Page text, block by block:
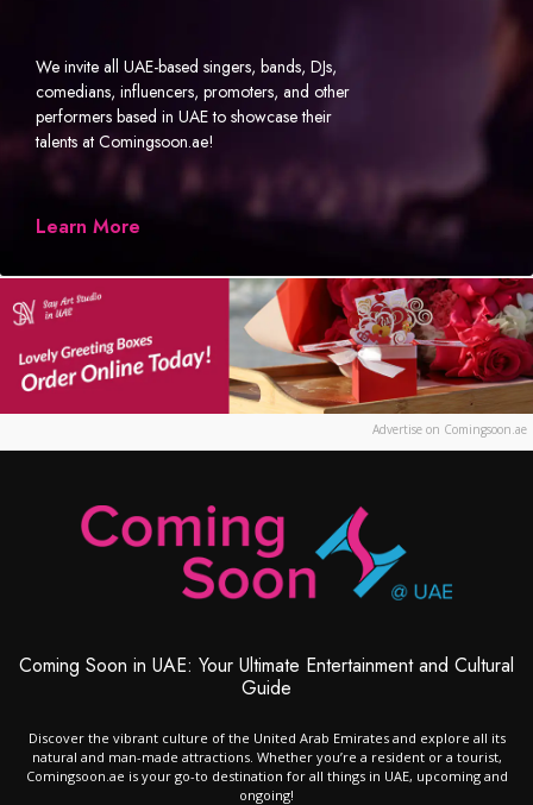
We invite all UAE-based singers, bands, DJs,
comedians, influencers, promoters, and other
performers based in UAE to showcase their
talents at Comingsoon.ae!
Learn More
Advertise on Comingsoon.ae
Coming Soon in UAE: Your Ultimate Entertainment and Cultural
Guide
Discover the vibrant culture of the United Arab Emirates and explore all its
natural and man-made attractions. Whether you’re a resident or a tourist,
Comingsoon.ae is your go-to destination for all things in UAE, upcoming and
ongoing!